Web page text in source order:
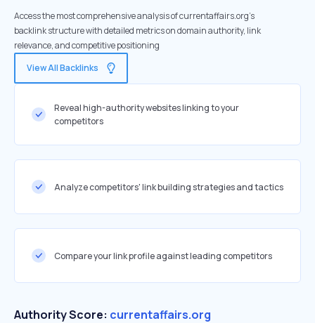
Access the most comprehensive analysis of currentaffairs.org's
backlink structure with detailed metrics on domain authority, link
relevance, and competitive positioning
View All Backlinks
Reveal high-authority websites linking to your
competitors
Analyze competitors' link building strategies and tactics
Compare your link profile against leading competitors
Authority Score: currentaffairs.org